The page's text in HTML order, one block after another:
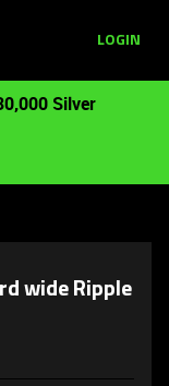
LOGIN
Silver
wide Ripple